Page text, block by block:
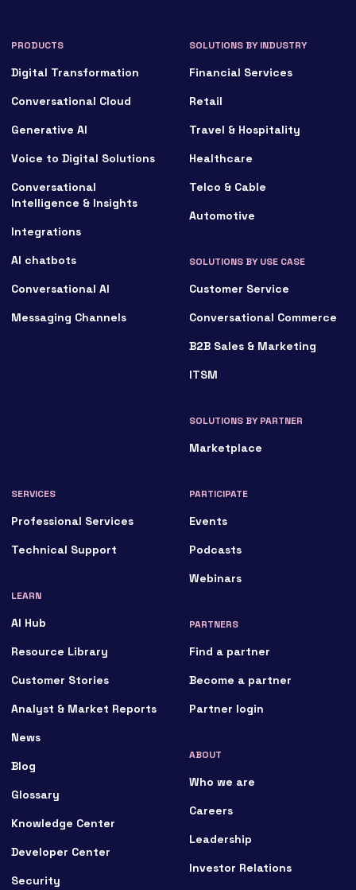
PRODUCTS
Digital Transformation
Conversational Cloud
Generative AI
Voice to Digital Solutions
Conversational
Intelligence & Insights
Integrations
AI chatbots
Conversational AI
Messaging Channels
SOLUTIONS BY INDUSTRY
Financial Services
Retail
Travel & Hospitality
Healthcare
Telco & Cable
Automotive
SOLUTIONS BY USE CASE
Customer Service
Conversational Commerce
B2B Sales & Marketing
ITSM
SOLUTIONS BY PARTNER
Marketplace
SERVICES
Professional Services
Technical Support
LEARN
AI Hub
Resource Library
Customer Stories
Analyst & Market Reports
News
Blog
Glossary
Knowledge Center
Developer Center
Security
PARTICIPATE
Events
Podcasts
Webinars
PARTNERS
Find a partner
Become a partner
Partner login
ABOUT
Who we are
Careers
Leadership
Investor Relations